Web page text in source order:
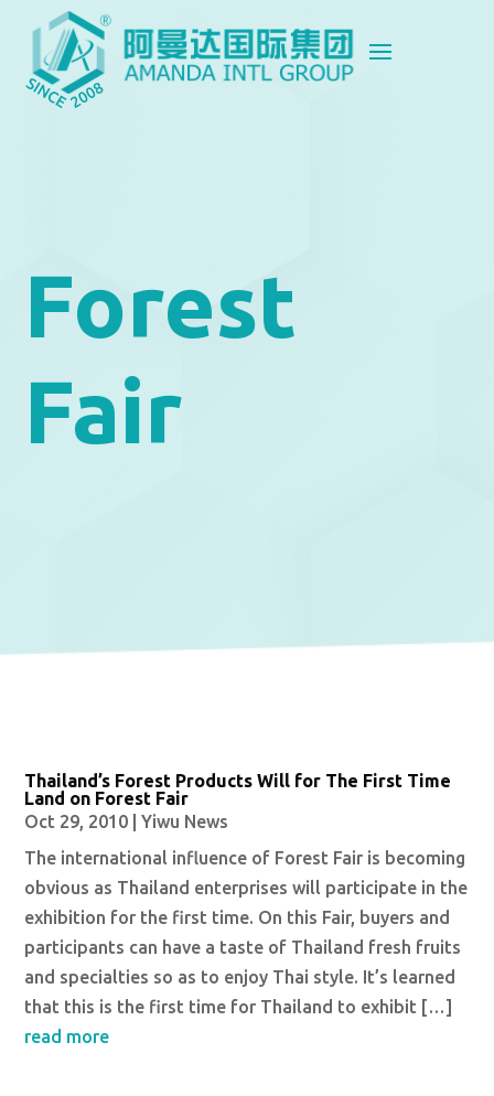
Forest
Fair
Thailand’s Forest Products Will for The First Time
Land on Forest Fair
Oct 29, 2010 |Yiwu News
The international influence of Forest Fair is becoming
obvious as Thailand enterprises will participate in the
exhibition for the first time. On this Fair, buyers and
participants can have a taste of Thailand fresh fruits
and specialties so as to enjoy Thai style. It’s learned
that this is the first time for Thailand to exhibit […]
read more